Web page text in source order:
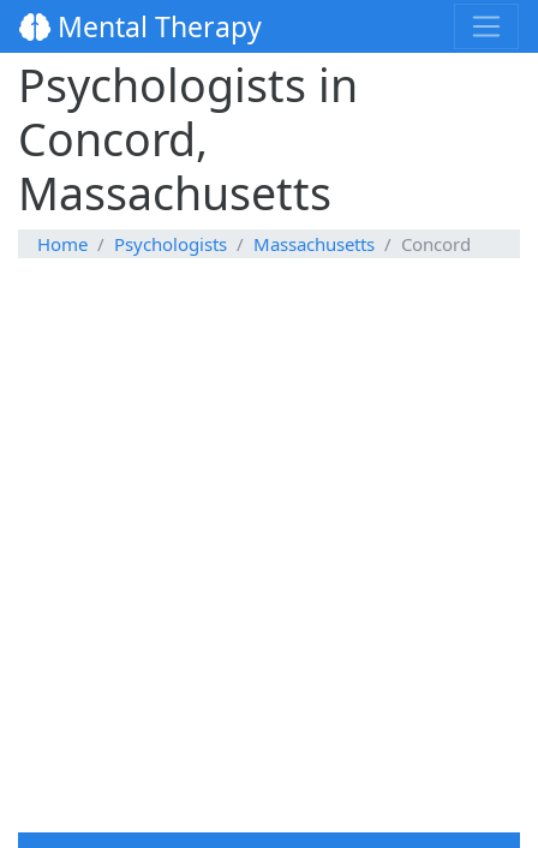
Mental Therapy
Psychologists in
Concord,
Massachusetts
Home Psychologists Massachusetts Concord